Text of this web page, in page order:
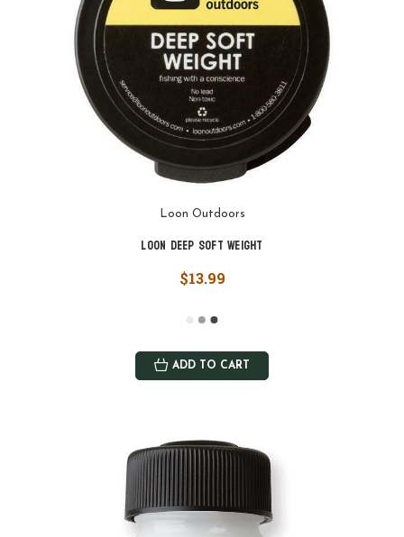
Loon Outdoors
Loon Deep Soft Weight
$13.99
ADD TO CART